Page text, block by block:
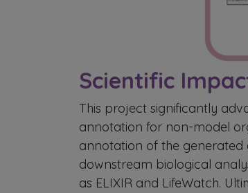
Scientific
This project significantly
annotation for non-model
annotation of the generated
downstream biological
as ELIXIR and LifeWatch.